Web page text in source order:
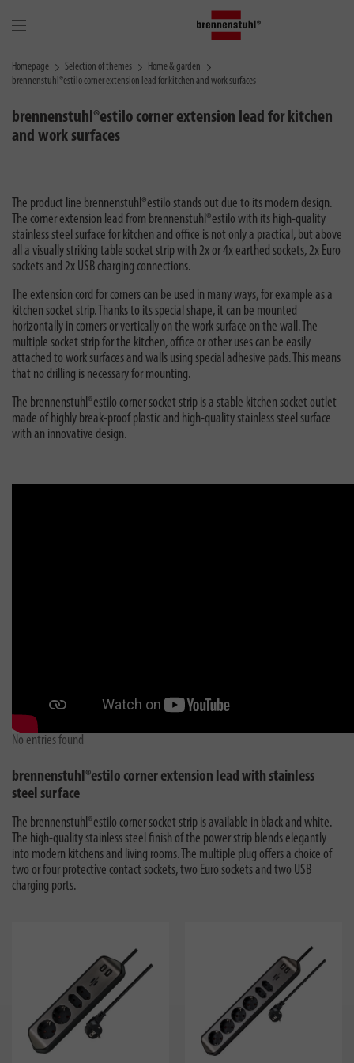
Homepage Selection of themes
Home & garden
brennenstuhl®estilo corner extension lead for kitchen and work surfaces
brennenstuhl®estilo corner extension lead for kitchen
and work surfaces
The product line brennenstuhl®estilo stands out due to its modern design.
The corner extension lead from brennenstuhl®estilo with its high-quality
stainless steel surface for kitchen and office is not only a practical, but above
all a visually striking table socket strip with 2x or 4x earthed sockets, 2x Euro
sockets and 2x USB charging connections.
The extension cord for corners can be used in many ways, for example as a
kitchen socket strip. Thanks to its special shape, it can be mounted
horizontally in corners or vertically on the work surface on the wall. The
multiple socket strip for the kitchen, office or other uses can be easily
attached to work surfaces and walls using special adhesive pads. This means
that no drilling is necessary for mounting.
The brennenstuhl®estilo corner socket strip is a stable kitchen socket outlet
made of highly break-proof plastic and high-quality stainless steel surface
with an innovative design.
No entries found
brennenstuhl®estilo corner extension lead with stainless
steel surface
The brennenstuhl®estilo corner socket strip is available in black and white.
The high-quality stainless steel finish of the power strip blends elegantly
into modern kitchens and living rooms. The multiple plug offers a choice of
two or four protective contact sockets, two Euro sockets and two USB
charging ports.